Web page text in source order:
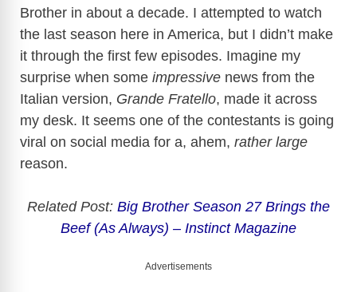
Brother in about a decade. I attempted to watch
the last season here in America, but I didn’t make
it through the first few episodes. Imagine my
surprise when some impressive news from the
Italian version, Grande Fratello, made it across
my desk. It seems one of the contestants is going
viral on social media for a, ahem, rather large
reason.
Related Post: Big Brother Season 27 Brings the
Beef (As Always) – Instinct Magazine
Advertisements